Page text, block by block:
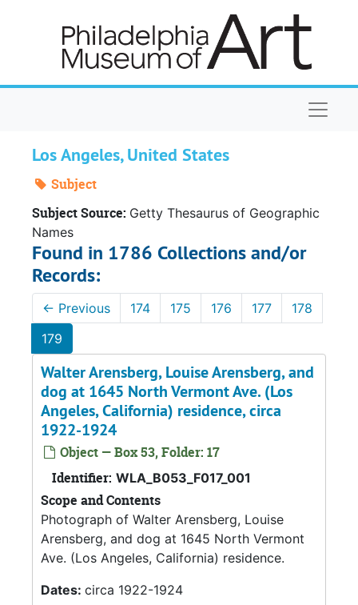
Los Angeles, United States
Subject
Subject Source: Getty Thesaurus of Geographic
Names
Found in 1786 Collections and/or
Records:
← Previous 174 175 176 177
178
179
Walter Arensberg, Louise Arensberg, and
dog at 1645 North Vermont Ave. (Los
Angeles, California) residence, circa
1922-1924
Object — Box 53, Folder: 17
Identifier: WLA_B053_F017_001
Scope and Contents
Photograph of Walter Arensberg, Louise
Arensberg, and dog at 1645 North Vermont
Ave. (Los Angeles, California) residence.
Dates: circa 1922-1924